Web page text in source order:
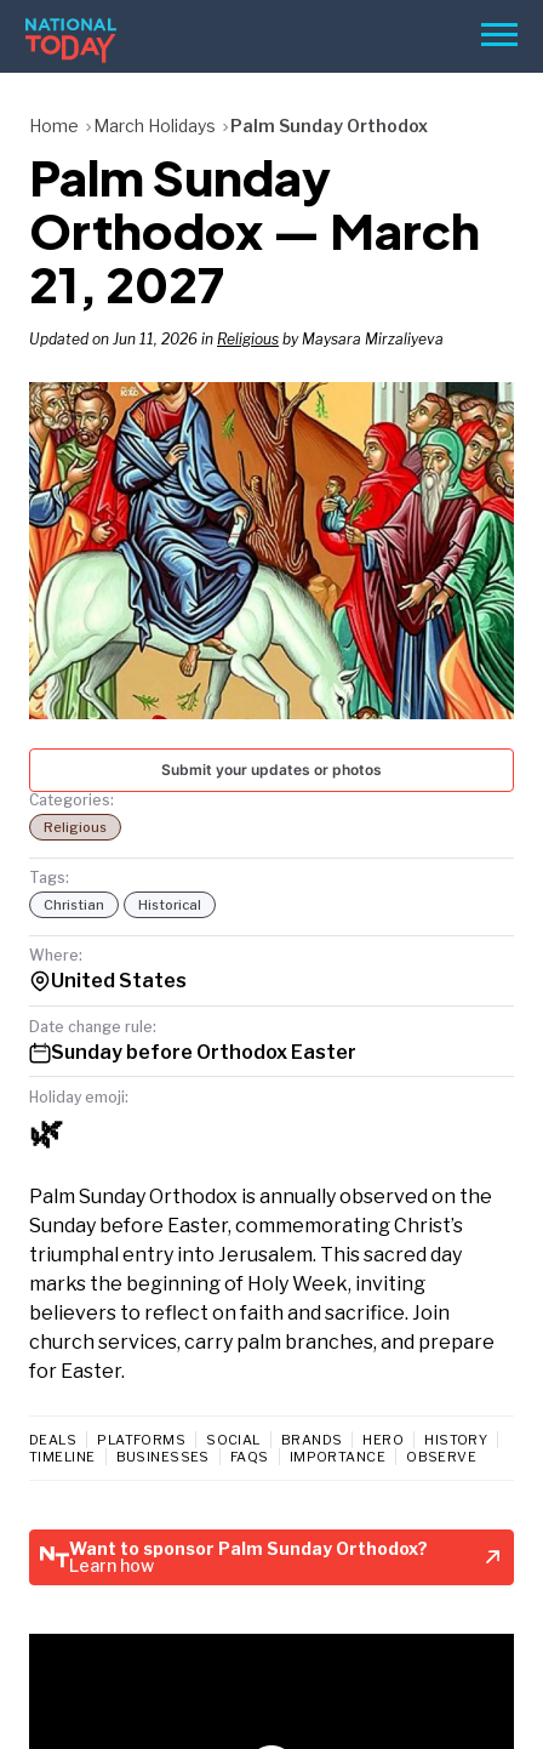
Skip
content
Menu
HOLIDAYS
BIRTHDAYS
REMINDERS
SEARCH
SEARCH
NATIONAL
TODAY
Home March Holidays Palm Sunday Orthodox
Palm Sunday
Orthodox — March
21, 2027
Updated on Jun 11, 2026 in Religious by Maysara Mirzaliyeva
Submit your updates or photos
Categories:
Religious
Tags:
Christian Historical
Where:
United States
Date change rule:
Sunday before Orthodox Easter
Holiday emoji:
🌿
Palm Sunday Orthodox is annually observed on the
Sunday before Easter, commemorating Christ’s
triumphal entry into Jerusalem. This sacred day
marks the beginning of Holy Week, inviting
believers to reflect on faith and sacrifice. Join
church services, carry palm branches, and prepare
for Easter.
DEALS PLATFORMS SOCIAL BRANDS HERO
HISTORY
TIMELINE
BUSINESSES FAQS IMPORTANCE OBSERVE
Want to sponsor Palm Sunday Orthodox?
Learn how